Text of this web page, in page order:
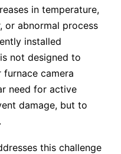
in temperature,
or abnormal process
installed
not designed to
camera
need for active
damage, but to
this challenge